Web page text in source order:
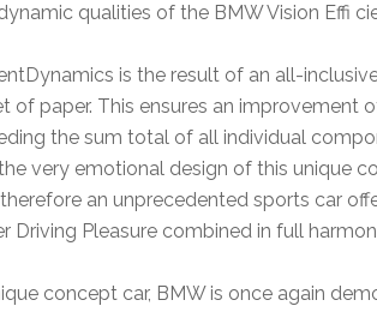
qualities of the BMW Vision Effi
is the result of an all-
of paper. This ensures an improvement
the sum total of all individual
very emotional design of this unique
an unprecedented sports car
Driving Pleasure combined in full
concept car, BMW is once again